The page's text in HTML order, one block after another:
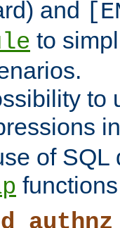
and
to
to
of SQL